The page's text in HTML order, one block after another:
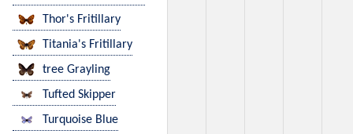
Thor's Fritillary
Titania's Fritillary
tree Grayling
Tufted Skipper
Turquoise Blue